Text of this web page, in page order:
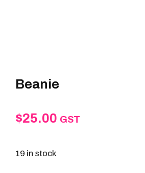
Beanie
$25.00 GST
19 in stock